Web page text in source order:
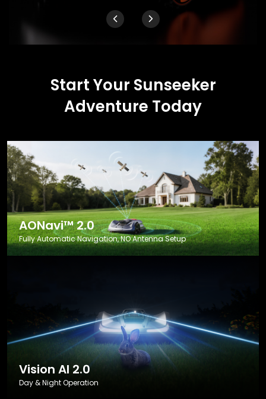
Start Your Sunseeker
Adventure Today
AONavi™ 2.0
Fully Automatic Navigation, NO Antenna Setup
Vision AI 2.0
Day & Night Operation